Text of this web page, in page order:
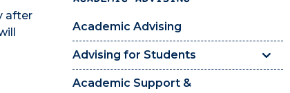
Academic Advising
Advising for Students
Academic Support &
after